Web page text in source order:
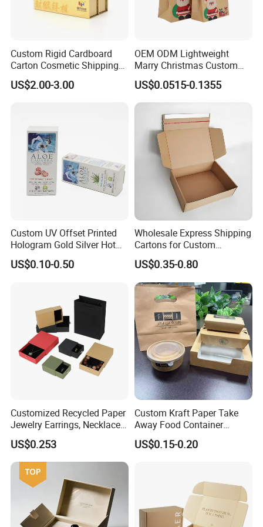
Custom Rigid Cardboard
Carton Cosmetic Shipping
Storage Foldable Paper
Packaging Box
US$2.00-3.00
OEM ODM Lightweight
Marry Christmas Custom
Logo Printed Shopping
Packaging Carrier Handbag
Kraft Paper Cardboard
Wrapping Gift Container
Box Tote Bag
US$0.0515-0.1355
Custom UV Offset Printed
Hologram Gold Silver Hot
Foil Stamping Corrugated
Cardboard Perfumes
PVC Window
US$0.10-0.50
Wholesale Express Shipping
Cartons for Custom
Packaging Needs
US$0.35-0.80
Customized Recycled Paper
Jewelry Earrings, Necklaces,
Drawer Boxes
US$0.253
Custom Kraft Paper Take
Away Food Container
Disposable Custom Box
US$0.15-0.20